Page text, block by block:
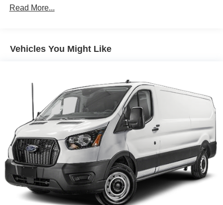
4-Wheel Disc Brakes w/4-Wheel ABS, Front Vented
Read More...
Vehicles You Might Like